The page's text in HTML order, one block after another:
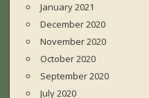
January 2021
December 2020
November 2020
October 2020
September 2020
July 2020